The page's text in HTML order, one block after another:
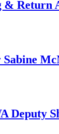
& Return